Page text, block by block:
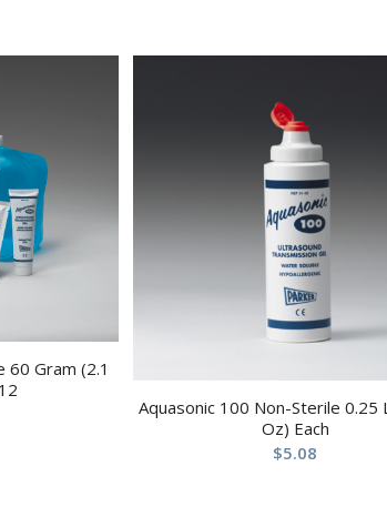
60 Gram (2.1
Aquasonic 100 Non-Sterile 0.25
Oz) Each
$5.08